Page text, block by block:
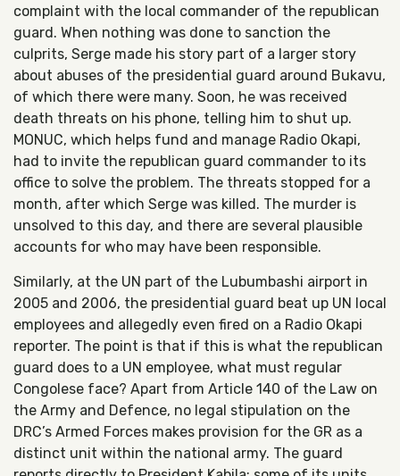
complaint with the local commander of the republican
guard. When nothing was done to sanction the
culprits, Serge made his story part of a larger story
about abuses of the presidential guard around Bukavu,
of which there were many. Soon, he was received
death threats on his phone, telling him to shut up.
MONUC, which helps fund and manage Radio Okapi,
had to invite the republican guard commander to its
office to solve the problem. The threats stopped for a
month, after which Serge was killed. The murder is
unsolved to this day, and there are several plausible
accounts for who may have been responsible.
Similarly, at the UN part of the Lubumbashi airport in
2005 and 2006, the presidential guard beat up UN local
employees and allegedly even fired on a Radio Okapi
reporter. The point is that if this is what the republican
guard does to a UN employee, what must regular
Congolese face? Apart from Article 140 of the Law on
the Army and Defence, no legal stipulation on the
DRC’s Armed Forces makes provision for the GR as a
distinct unit within the national army. The guard